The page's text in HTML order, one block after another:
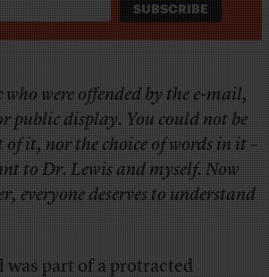
were offended by the e-mail,
public display. You could not be
it, nor the choice of words in it –
to Dr. Lewis and myself. Now
everyone deserves to understand
part of a protracted